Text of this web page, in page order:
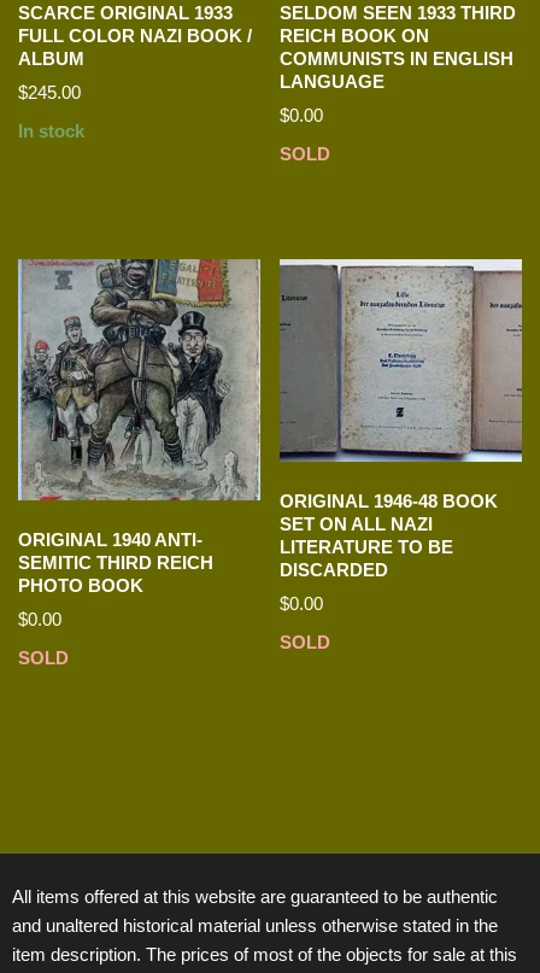
SCARCE ORIGINAL 1933
FULL COLOR NAZI BOOK /
ALBUM
$245.00
In stock
SELDOM SEEN 1933 THIRD
REICH BOOK ON
COMMUNISTS IN ENGLISH
LANGUAGE
$0.00
SOLD
ORIGINAL 1940 ANTI-
SEMITIC THIRD REICH
PHOTO BOOK
$0.00
SOLD
ORIGINAL 1946-48 BOOK
SET ON ALL NAZI
LITERATURE TO BE
DISCARDED
$0.00
SOLD
All items offered at this website are guaranteed to be authentic
and unaltered historical material unless otherwise stated in the
item description. The prices of most of the objects for sale at this